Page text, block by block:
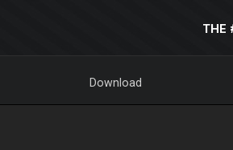
THE
Download